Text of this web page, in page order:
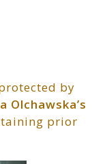
by
Olchawska’s
prior